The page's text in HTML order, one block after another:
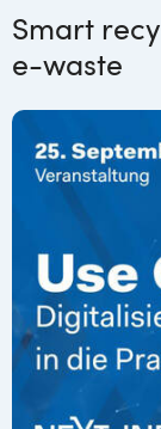
Smart
e-waste